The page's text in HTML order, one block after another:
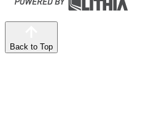
Back to Top